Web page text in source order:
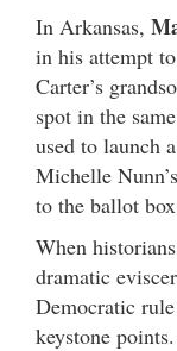
In Arkansas,
in his attempt
Carter’s
spot in the
used to launch
Michelle
to the ballot
When
dramatic
Democratic
keystone points.